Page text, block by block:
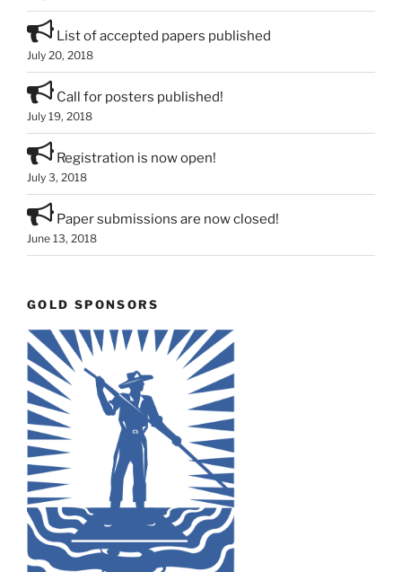
List of accepted papers published
July 20, 2018
Call for posters published!
July 19, 2018
Registration is now open!
July 3, 2018
Paper submissions are now closed!
June 13, 2018
GOLD SPONSORS